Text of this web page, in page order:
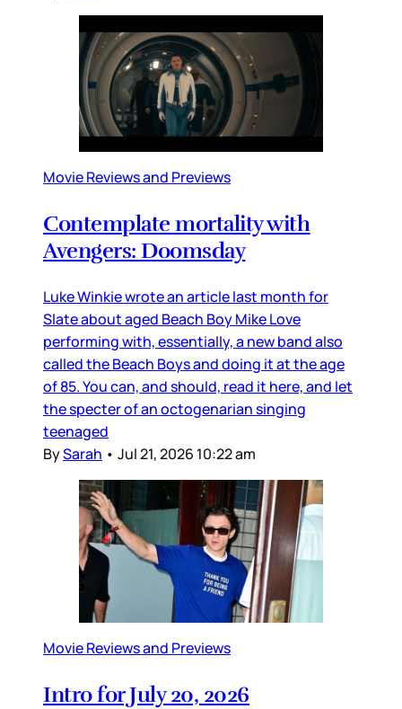
Movie Reviews and Previews
Contemplate mortality with
Avengers: Doomsday
Luke Winkie wrote an article last month for
Slate about aged Beach Boy Mike Love
performing with, essentially, a new band also
called the Beach Boys and doing it at the age
of 85. You can, and should, read it here, and let
the specter of an octogenarian singing
teenaged
BySarah • Jul 21, 2026 10:22 am
Movie Reviews and Previews
Intro for July 20, 2026